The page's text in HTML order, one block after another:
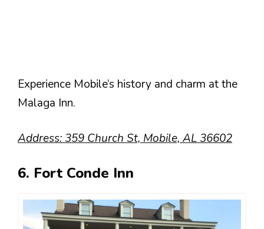
Experience Mobile’s history and charm at the
Malaga Inn.
Address: 359 Church St, Mobile, AL 36602
6. Fort Conde Inn